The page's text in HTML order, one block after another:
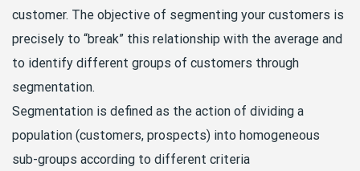
customer. The objective of segmenting your customers is
precisely to “break” this relationship with the average and
to identify different groups of customers through
segmentation.
Segmentation is defined as the action of dividing a
population (customers, prospects) into homogeneous
sub-groups according to different criteria